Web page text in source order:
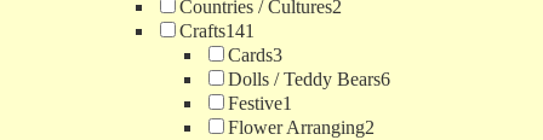
Countries / Cultures2
Crafts141
Cards3
Dolls / Teddy Bears6
Festive1
Flower Arranging2